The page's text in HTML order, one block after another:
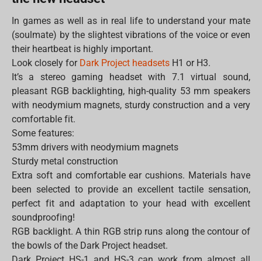
In games as well as in real life to understand your mate
(soulmate) by the slightest vibrations of the voice or even
their heartbeat is highly important.
Look closely for Dark Project headsets H1 or H3.
It’s a stereo gaming headset with 7.1 virtual sound,
pleasant RGB backlighting, high-quality 53 mm speakers
with neodymium magnets, sturdy construction and a very
comfortable fit.
Some features:
53mm drivers with neodymium magnets
Sturdy metal construction
Extra soft and comfortable ear cushions. Materials have
been selected to provide an excellent tactile sensation,
perfect fit and adaptation to your head with excellent
soundproofing!
RGB backlight. A thin RGB strip runs along the contour of
the bowls of the Dark Project headset.